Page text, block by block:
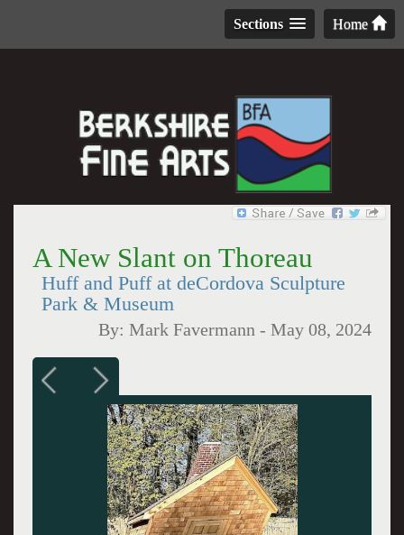
Home
Sections
A New Slant on Thoreau
Huff and Puff at deCordova Sculpture
Park & Museum
By:Mark Favermann -May 08, 2024